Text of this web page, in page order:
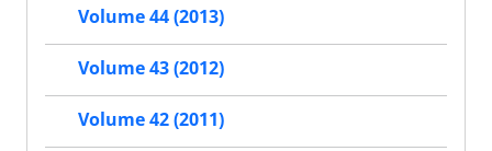
Volume 44 (2013)
Volume 43 (2012)
Volume 42 (2011)